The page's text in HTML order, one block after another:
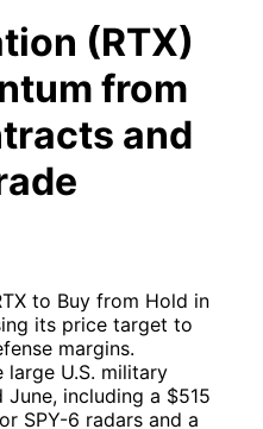
(RTX)
from
and
to Buy from Hold in
its price target to
margins.
large U.S. military
including a $515
SPY-6 radars and a